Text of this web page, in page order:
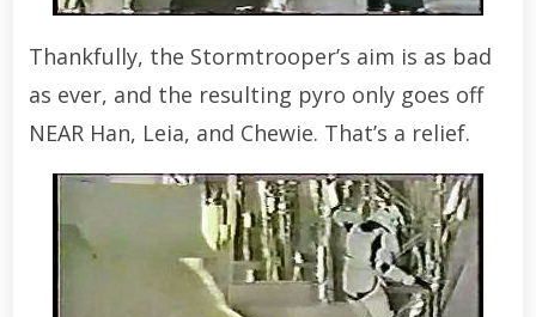
Thankfully, the Stormtrooper’s aim is as bad
as ever, and the resulting pyro only goes off
NEAR Han, Leia, and Chewie. That’s a relief.